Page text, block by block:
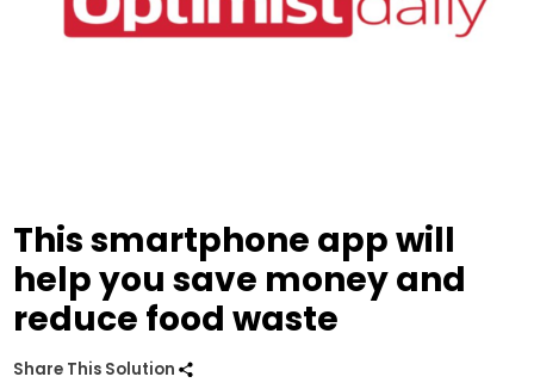
This smartphone app will
help you save money and
reduce food waste
Share This Solution